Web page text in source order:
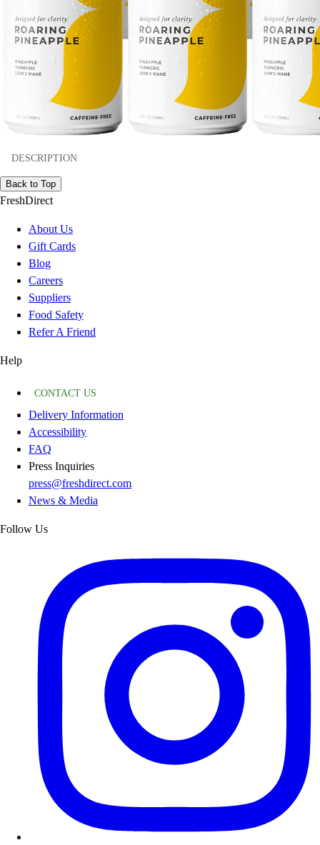
DESCRIPTION
Back to Top
FreshDirect
About Us
Gift Cards
Blog
Careers
Suppliers
Food Safety
Refer A Friend
Help
CONTACT US
Delivery Information
Accessibility
FAQ
Press Inquiries
press@freshdirect.com
News & Media
Follow Us